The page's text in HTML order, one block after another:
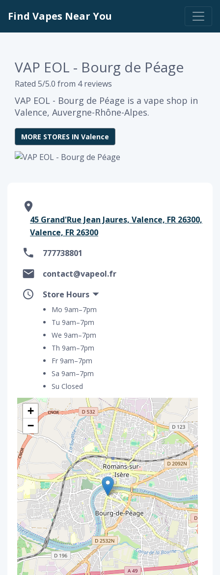
Find Vapes Near You
VAP EOL - Bourg de Péage
Rated 5/5.0 from 4 reviews
VAP EOL - Bourg de Péage is a vape shop in
Valence, Auvergne-Rhône-Alpes.
MORE STORES IN Valence
45 Grand'Rue Jean Jaures, Valence, FR 26300,
Valence, FR 26300
777738801
contact@vapeol.fr
Store Hours
Mo 9am–7pm
Tu 9am–7pm
We 9am–7pm
Th 9am–7pm
Fr 9am–7pm
Sa 9am–7pm
Su Closed
+
−